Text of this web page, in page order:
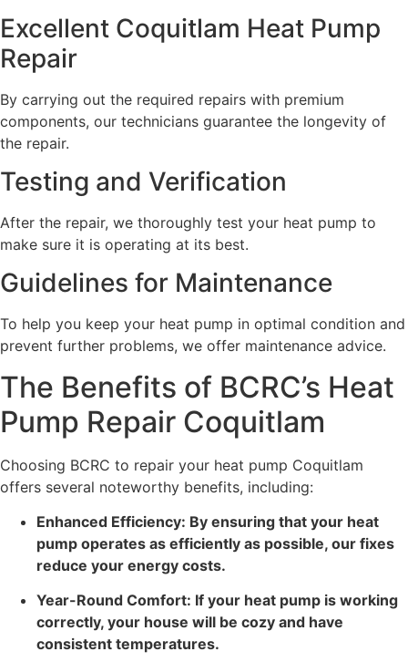
Excellent Coquitlam Heat Pump
Repair
By carrying out the required repairs with premium
components, our technicians guarantee the longevity of
the repair.
Testing and Verification
After the repair, we thoroughly test your heat pump to
make sure it is operating at its best.
Guidelines for Maintenance
To help you keep your heat pump in optimal condition and
prevent further problems, we offer maintenance advice.
The Benefits of BCRC’s Heat
Pump Repair Coquitlam
Choosing BCRC to repair your heat pump Coquitlam
offers several noteworthy benefits, including:
Enhanced Efficiency: By ensuring that your heat
pump operates as efficiently as possible, our fixes
reduce your energy costs.
Year-Round Comfort: If your heat pump is working
correctly, your house will be cozy and have
consistent temperatures.